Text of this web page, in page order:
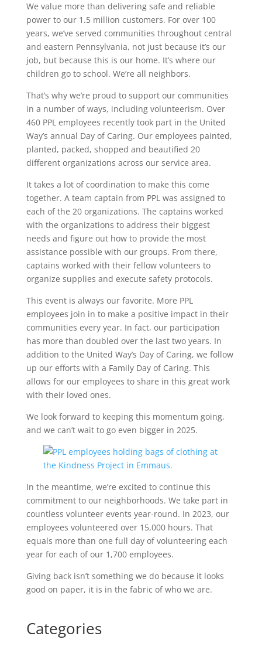
We value more than delivering safe and reliable
power to our 1.5 million customers. For over 100
years, we’ve served communities throughout central
and eastern Pennsylvania, not just because it’s our
job, but because this is our home. It’s where our
children go to school. We’re all neighbors.
That’s why we’re proud to support our communities
in a number of ways, including volunteerism. Over
460 PPL employees recently took part in the United
Way’s annual Day of Caring. Our employees painted,
planted, packed, shopped and beautified 20
different organizations across our service area.
It takes a lot of coordination to make this come
together. A team captain from PPL was assigned to
each of the 20 organizations. The captains worked
with the organizations to address their biggest
needs and figure out how to provide the most
assistance possible with our groups. From there,
captains worked with their fellow volunteers to
organize supplies and execute safety protocols.
This event is always our favorite. More PPL
employees join in to make a positive impact in their
communities every year. In fact, our participation
has more than doubled over the last two years. In
addition to the United Way’s Day of Caring, we follow
up our efforts with a Family Day of Caring. This
allows for our employees to share in this great work
with their loved ones.
We look forward to keeping this momentum going,
and we can’t wait to go even bigger in 2025.
In the meantime, we’re excited to continue this
commitment to our neighborhoods. We take part in
countless volunteer events year-round. In 2023, our
employees volunteered over 15,000 hours. That
equals more than one full day of volunteering each
year for each of our 1,700 employees.
Giving back isn’t something we do because it looks
good on paper, it is in the fabric of who we are.
Categories